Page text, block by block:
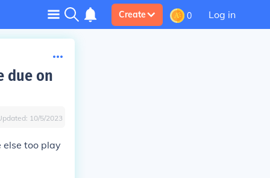
Create 0 Log in
due on
10/5/2023
else too play